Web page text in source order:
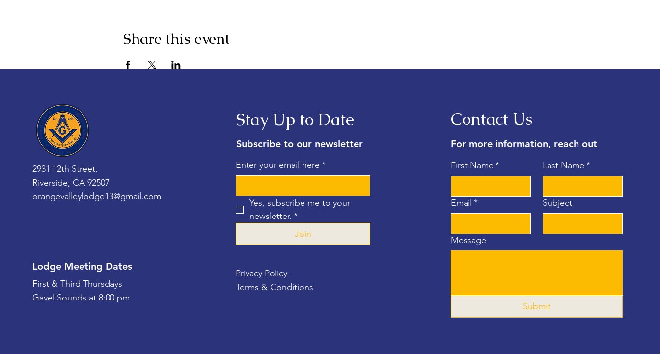
Share this event
2931 12th Street,
Riverside, CA 92507
orangevalleylodge13@gmail.com
Lodge Meeting Dates
First & Third Thursdays
Gavel Sounds at 8:00 pm
Stay Up to Date
Subscribe to our newsletter
Enter your email here *
Yes, subscribe me to your
newsletter. *
Join
Privacy Policy
Terms & Conditions
Contact Us
For more information, reach out
First Name * Last Name *
Email * Subject
Message
Submit